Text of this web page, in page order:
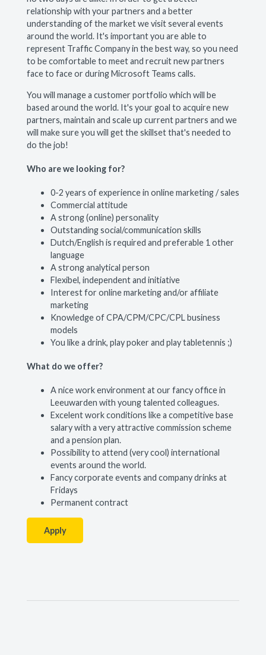
relationship with your partners and a better
understanding of the market we visit several events
around the world. It's important you are able to
represent Traffic Company in the best way, so you need
to be comfortable to meet and recruit new partners
face to face or during Microsoft Teams calls.
You will manage a customer portfolio which will be
based around the world. It's your goal to acquire new
partners, maintain and scale up current partners and we
will make sure you will get the skillset that's needed to
do the job!
Who are we looking for?
0-2 years of experience in online marketing / sales
Commercial attitude
A strong (online) personality
Outstanding social/communication skills
Dutch/English is required and preferable 1 other
language
A strong analytical person
Flexibel, independent and initiative
Interest for online marketing and/or affiliate
marketing
Knowledge of CPA/CPM/CPC/CPL business
models
You like a drink, play poker and play tabletennis ;)
What do we offer?
A nice work environment at our fancy office in
Leeuwarden with young talented colleagues.
Excelent work conditions like a competitive base
salary with a very attractive commission scheme
and a pension plan.
Possibility to attend (very cool) international
events around the world.
Fancy corporate events and company drinks at
Fridays
Permanent contract
Apply